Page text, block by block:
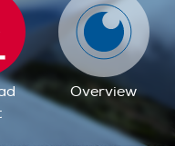
Overview